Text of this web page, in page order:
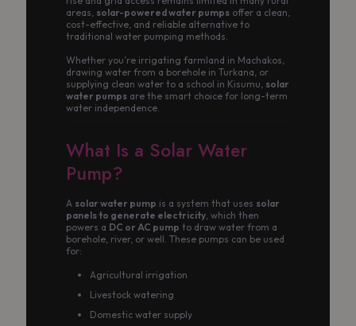
areas, solar-powered water pumps offer a clean,
cost-effective, and reliable alternative to
traditional water pumping methods.
Whether you’re irrigating farmland in Machakos,
drawing water from a borehole in Turkana, or
supplying clean water to a school in Kisumu, solar
water pumps are the smart choice for long-term
water independence.
What Is a Solar Water
Pump?
A solar water pump is a system that uses solar
panels to generate electricity, which then
powers a DC or AC pump to draw water from a
borehole, river, or well. These pumps can be used
for:
Agricultural irrigation
Livestock watering
Domestic water supply